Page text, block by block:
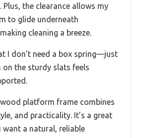
Plus, the clearance allows my
to glide underneath
cleaning a breeze.
I don’t need a box spring—just
on the sturdy slats feels
platform frame combines
and practicality. It’s a great
want a natural, reliable